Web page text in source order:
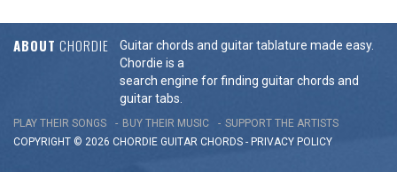
ABOUT CHORDIE
Guitar chords and guitar tablature made easy.
Chordie is a
search engine for finding guitar chords and
guitar tabs.
PLAY THEIR SONGS BUY THEIR MUSIC
SUPPORT THE ARTISTS
COPYRIGHT © 2026 CHORDIE GUITAR CHORDS - PRIVACY POLICY